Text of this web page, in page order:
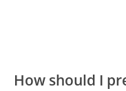
How should I